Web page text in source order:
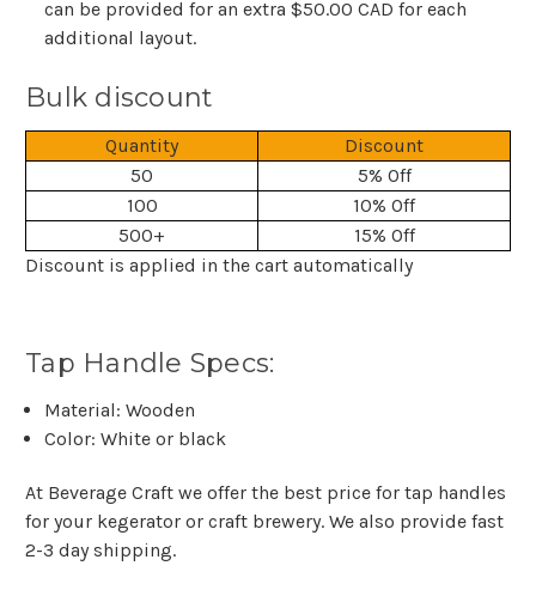
can be provided for an extra $50.00 CAD for each
additional layout.
Bulk discount
Quantity
Discount
50
5% Off
100
10% Off
500+
15% Off
Discount is applied in the cart automatically
Tap Handle Specs:
Material: Wooden
Color: White or black
At Beverage Craft we offer the best price for tap handles
for your kegerator or craft brewery. We also provide fast
2-3 day shipping.